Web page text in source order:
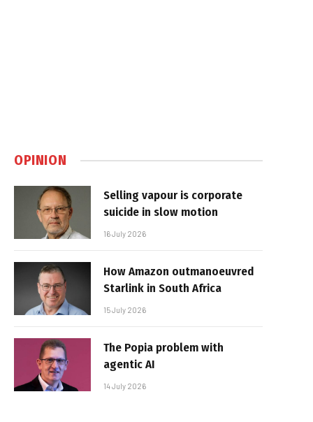
OPINION
Selling vapour is corporate
suicide in slow motion
16 July 2026
How Amazon outmanoeuvred
Starlink in South Africa
15 July 2026
The Popia problem with
agentic AI
14 July 2026